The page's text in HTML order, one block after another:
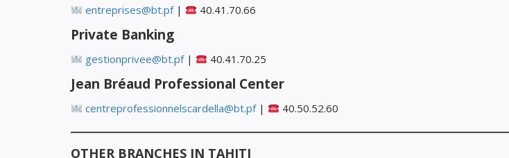
entreprises@bt.pf| 40.41.70.66
Private Banking
gestionprivee@bt.pf| 40.41.70.25
Jean Bréaud Professional Center
centreprofessionnelscardella@bt.pf| 40.50.52.60
OTHER BRANCHES IN TAHITI